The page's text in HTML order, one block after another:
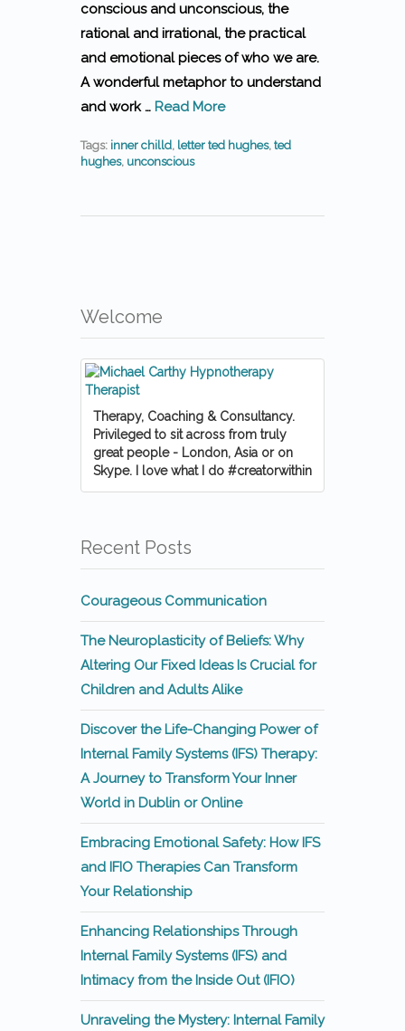
conscious and unconscious, the
rational and irrational, the practical
and emotional pieces of who we are.
A wonderful metaphor to understand
and work … Read More
Tags: inner chilld, letter ted hughes, ted
hughes, unconscious
Welcome
Therapy, Coaching & Consultancy.
Privileged to sit across from truly
great people - London, Asia or on
Skype. I love what I do #creatorwithin
Recent Posts
Courageous Communication
The Neuroplasticity of Beliefs: Why
Altering Our Fixed Ideas Is Crucial for
Children and Adults Alike
Discover the Life-Changing Power of
Internal Family Systems (IFS) Therapy:
A Journey to Transform Your Inner
World in Dublin or Online
Embracing Emotional Safety: How IFS
and IFIO Therapies Can Transform
Your Relationship
Enhancing Relationships Through
Internal Family Systems (IFS) and
Intimacy from the Inside Out (IFIO)
Unraveling the Mystery: Internal Family